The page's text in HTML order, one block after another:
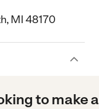
MI 48170
to make